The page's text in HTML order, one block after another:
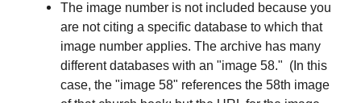
The image number is not included because you
are not citing a specific database to which that
image number applies. The archive has many
different databases with an "image 58." (In this
case, the "image 58" references the 58th image